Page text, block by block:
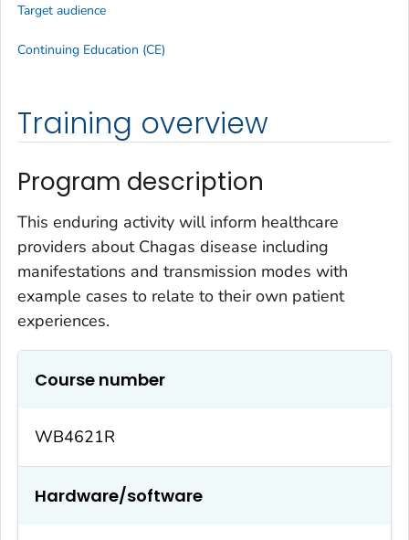
Training overview
Program description
This enduring activity will inform healthcare
providers about Chagas disease including
manifestations and transmission modes with
example cases to relate to their own patient
experiences.
Course number
WB4621R
Hardware/software
Target audience
Continuing Education (CE)